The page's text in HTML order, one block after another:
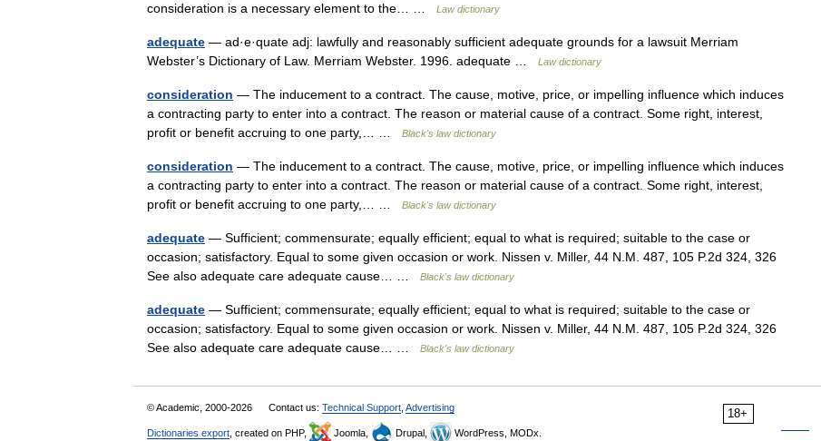
consideration is a necessary element to the… …
Law dictionary
adequate — ad·e·quate adj: lawfully and reasonably sufficient adequate grounds for a lawsuit Merriam
Webster’s Dictionary of Law. Merriam Webster. 1996. adequate …
Law dictionary
consideration — The inducement to a contract. The cause, motive, price, or impelling influence which induces
a contracting party to enter into a contract. The reason or material cause of a contract. Some right, interest,
profit or benefit accruing to one party,… …
Black's law dictionary
consideration — The inducement to a contract. The cause, motive, price, or impelling influence which induces
a contracting party to enter into a contract. The reason or material cause of a contract. Some right, interest,
profit or benefit accruing to one party,… …
Black's law dictionary
adequate — Sufficient; commensurate; equally efficient; equal to what is required; suitable to the case or
occasion; satisfactory. Equal to some given occasion or work. Nissen v. Miller, 44 N.M. 487, 105 P.2d 324, 326
See also adequate care adequate cause… …
Black's law dictionary
adequate — Sufficient; commensurate; equally efficient; equal to what is required; suitable to the case or
occasion; satisfactory. Equal to some given occasion or work. Nissen v. Miller, 44 N.M. 487, 105 P.2d 324, 326
See also adequate care adequate cause… …
Black's law dictionary
18+
© Academic, 2000-2026 Contact us: Technical Support Advertising
Dictionaries export , created on PHP, Joomla, Drupal, WordPress, MODx.